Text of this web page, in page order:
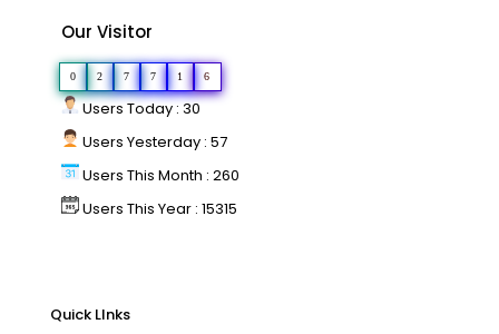
Our Visitor
0 2 7 7 1 6
Users Today : 30
Users Yesterday : 57
Users This Month : 260
Users This Year : 15315
Quick LInks